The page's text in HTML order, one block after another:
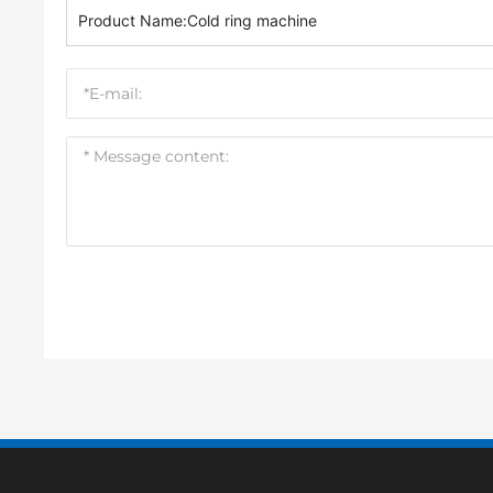
Product Name:Cold ring machine